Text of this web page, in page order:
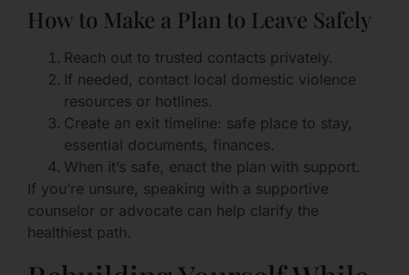
How to Make a Plan to Leave Safely
Reach out to trusted contacts privately.
If needed, contact local domestic violence
resources or hotlines.
Create an exit timeline: safe place to stay,
essential documents, finances.
When it’s safe, enact the plan with support.
If you’re unsure, speaking with a supportive
counselor or advocate can help clarify the
healthiest path.